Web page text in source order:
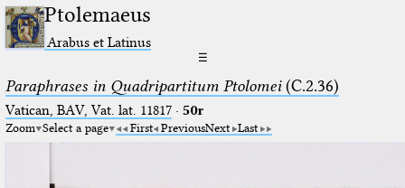
Ptolemaeus
Arabus et Latinus
☰
Paraphrases in Quadripartitum Ptolomei(C.2.36)
Vatican, BAV, Vat. lat. 11817· 50r
Zoom Select a page First PreviousNext Last